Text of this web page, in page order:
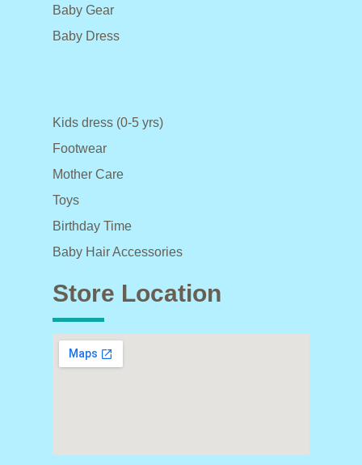
Baby Gear
Baby Dress
Kids dress (0-5 yrs)
Footwear
Mother Care
Toys
Birthday Time
Baby Hair Accessories
Store Location